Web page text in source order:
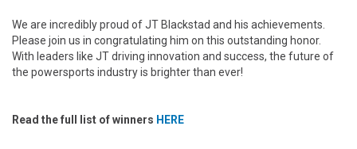
We are incredibly proud of JT Blackstad and his achievements.
Please join us in congratulating him on this outstanding honor.
With leaders like JT driving innovation and success, the future of
the powersports industry is brighter than ever!
Read the full list of winners HERE